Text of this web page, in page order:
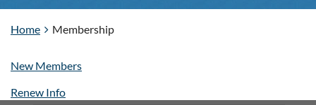
Home Membership
New Members
Renew Info